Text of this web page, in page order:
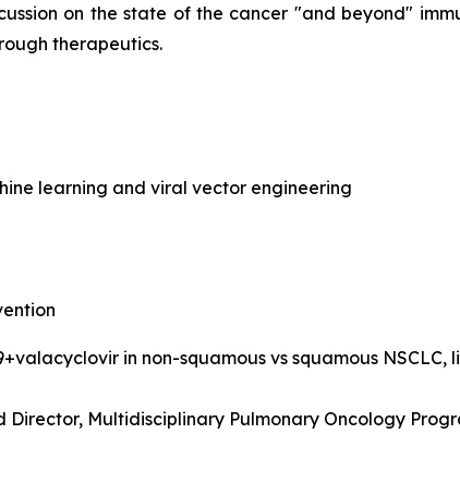
on the state of the cancer "and beyond"
therapeutics.
learning and viral vector engineering
in non-squamous vs squamous NSCLC,
Director, Multidisciplinary Pulmonary Oncology